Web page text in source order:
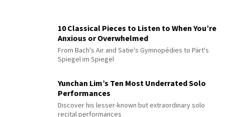
10 Classical Pieces to Listen to When You’re
Anxious or Overwhelmed
From Bach's Air and Satie's Gymnopédies to Pärt's
Spiegel im Spiegel
Yunchan Lim’s Ten Most Underrated Solo
Performances
Discover his lesser-known but extraordinary solo
recital performances